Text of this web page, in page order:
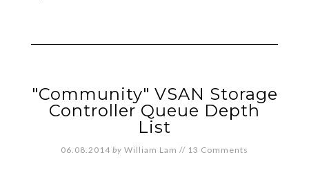
"Community" VSAN Storage
Controller Queue Depth
List
06.08.2014 by William Lam // 13 Comments